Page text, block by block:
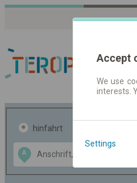
hinfahrt
A
Data CC-BY-SA
OpenStreetMap
GeoLite data by
Accept
We use
interests.
Settings